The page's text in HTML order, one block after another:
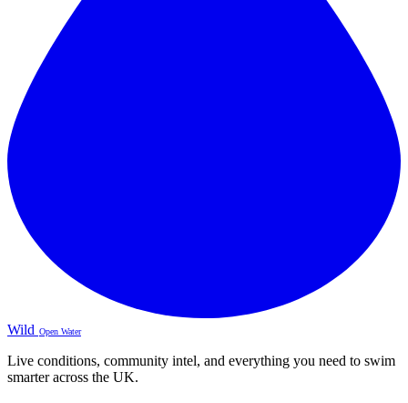
Wild Open Water
Live conditions, community intel, and everything you need to swim
smarter across the UK.